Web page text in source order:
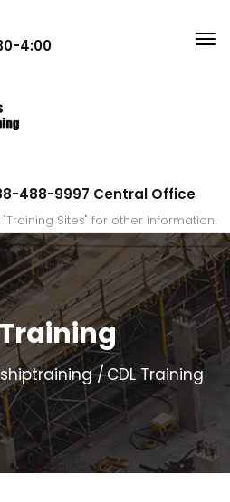
4:00
488-9997 Central Office
"Training Sites" for other information.
CDL Training